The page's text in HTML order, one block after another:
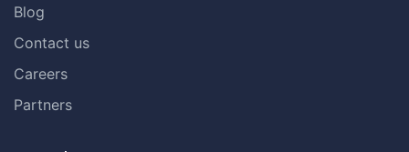
Blog
Contact us
Careers
Partners